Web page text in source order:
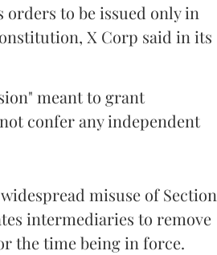
orders to be issued only in
X Corp said in its
meant to grant
confer any independent
misuse of Section
intermediaries to remove
the time being in force.